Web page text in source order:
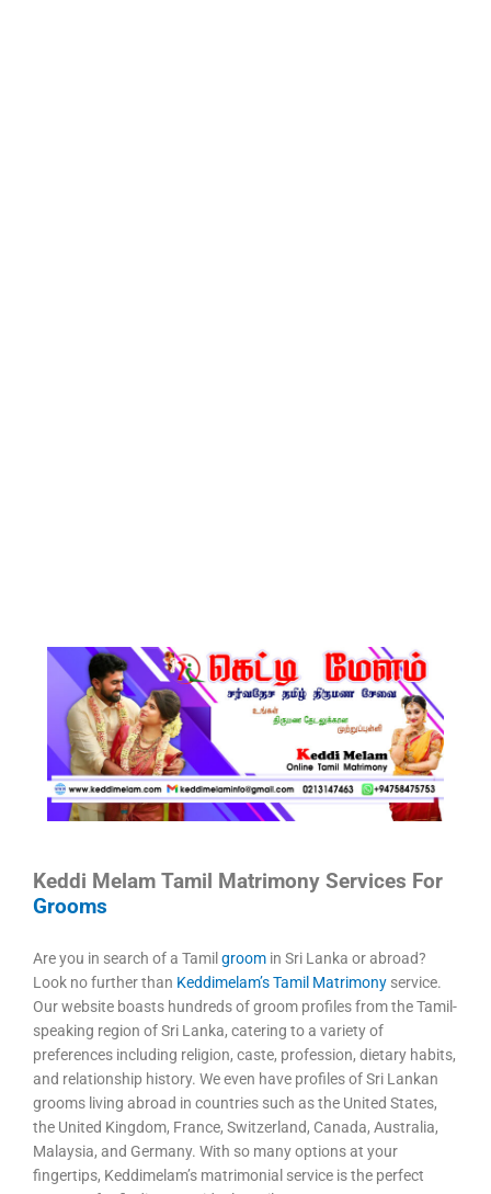
Keddi Melam Tamil Matrimony Services For
Grooms
Are you in search of a Tamil groom in Sri Lanka or abroad?
Look no further than Keddimelam’s Tamil Matrimony service.
Our website boasts hundreds of groom profiles from the Tamil-
speaking region of Sri Lanka, catering to a variety of
preferences including religion, caste, profession, dietary habits,
and relationship history. We even have profiles of Sri Lankan
grooms living abroad in countries such as the United States,
the United Kingdom, France, Switzerland, Canada, Australia,
Malaysia, and Germany. With so many options at your
fingertips, Keddimelam’s matrimonial service is the perfect